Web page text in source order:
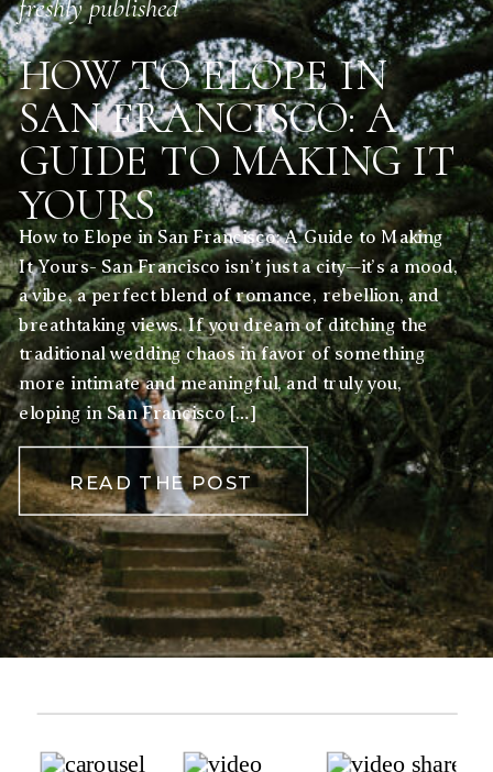
READ THE POST
How to Elope in San Francisco: A Guide to Making
It Yours- San Francisco isn’t just a city—it’s a mood,
a vibe, a perfect blend of romance, rebellion, and
breathtaking views. If you dream of ditching the
traditional wedding chaos in favor of something
more intimate and meaningful, and truly you,
eloping in San Francisco […]
HOW TO ELOPE IN
SAN FRANCISCO: A
GUIDE TO MAKING IT
YOURS
freshly published